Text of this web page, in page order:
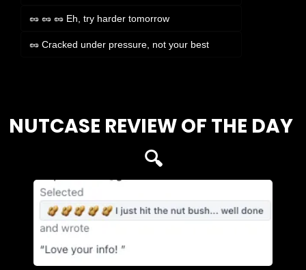
🥜 🥜 🥜 Eh, try harder tomorrow
🥜 Cracked under pressure, not your best
NUTCASE REVIEW OF THE DAY
🔍